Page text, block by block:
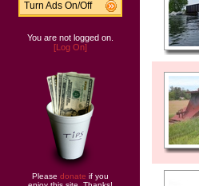
Turn Ads On/Off
You are not logged on.
[Log On]
Please donate if you